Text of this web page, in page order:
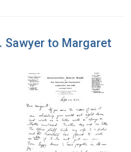
Sawyer to Margaret